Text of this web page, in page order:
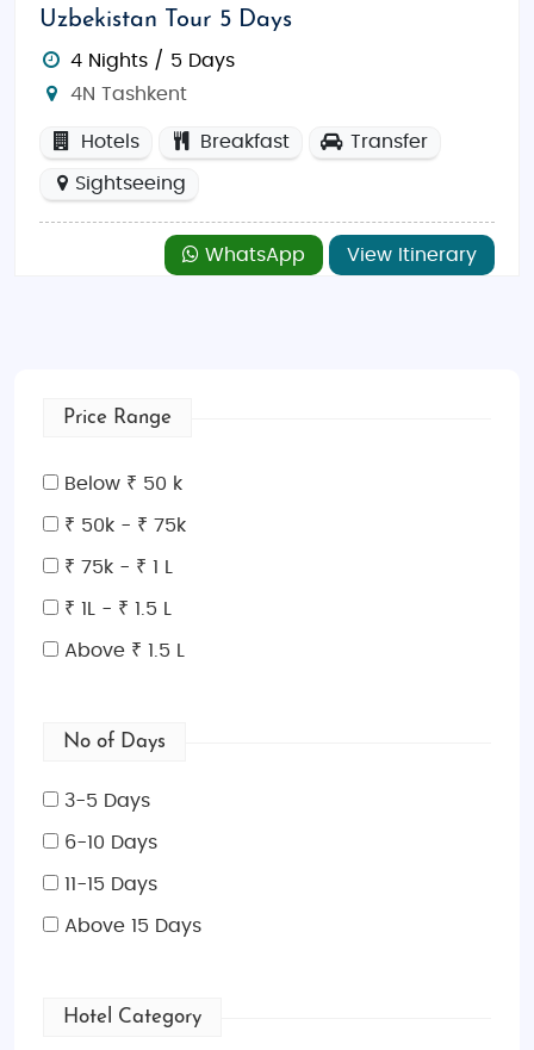
Uzbekistan Tour 5 Days
4 Nights / 5 Days
4N Tashkent
Hotels Breakfast Transfer
Sightseeing
WhatsApp View Itinerary
Price Range
Below ₹ 50 k
₹ 50k - ₹ 75k
₹ 75k - ₹ 1 L
₹ 1L - ₹ 1.5 L
Above ₹ 1.5 L
No of Days
3-5 Days
6-10 Days
11-15 Days
Above 15 Days
Hotel Category